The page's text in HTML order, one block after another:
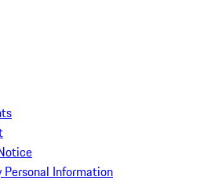
Personal Information